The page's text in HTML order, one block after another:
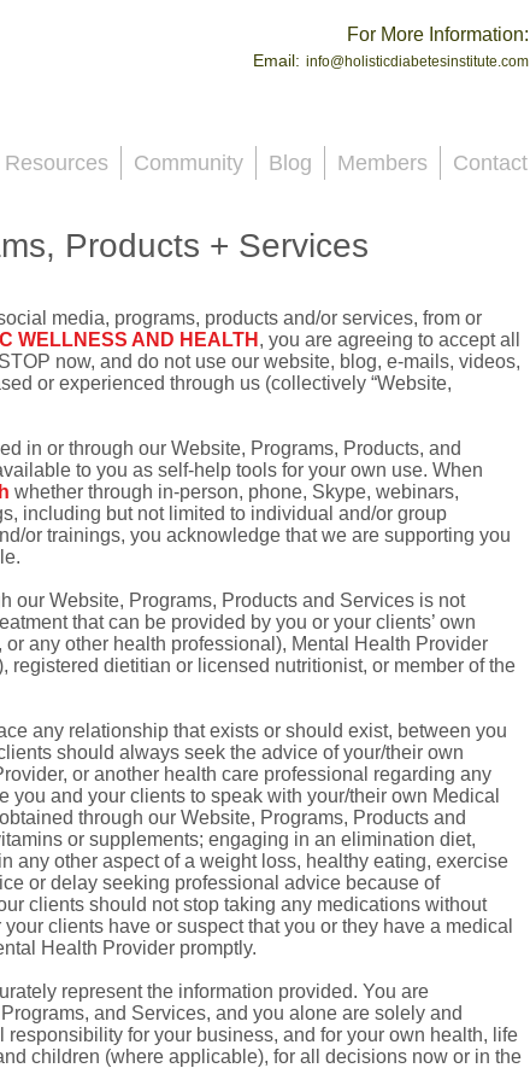
For More Information:
Email: info@holisticdiabetesinstitute.com
Resources Community Blog Members Contact
Products + Services
media, programs, products and/or services, from or
WELLNESS AND HEALTH , you are agreeing to accept all
now, and do not use our website, blog, e-mails, videos,
or experienced through us (collectively “Website,
in or through our Website, Programs, Products, and
to you as self-help tools for your own use. When
whether through in-person, phone, Skype, webinars,
including but not limited to individual and/or group
or trainings, you acknowledge that we are supporting you
our Website, Programs, Products and Services is not
that can be provided by you or your clients’ own
any other health professional), Mental Health Provider
dietitian or licensed nutritionist, or member of the
any relationship that exists or should exist, between you
should always seek the advice of your/their own
or another health care professional regarding any
and your clients to speak with your/their own Medical
through our Website, Programs, Products and
or supplements; engaging in an elimination diet,
any other aspect of a weight loss, healthy eating, exercise
or delay seeking professional advice because of
clients should not stop taking any medications without
clients have or suspect that you or they have a medical
Health Provider promptly.
represent the information provided. You are
and Services, and you alone are solely and
for your business, and for your own health, life
children (where applicable), for all decisions now or in the